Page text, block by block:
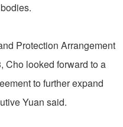
Protection Arrangement
Cho looked forward to a
to further expand
Yuan said.